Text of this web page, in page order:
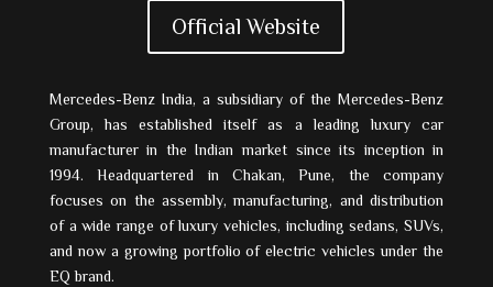
Official Website
Mercedes-Benz India, a subsidiary of the Mercedes-Benz
Group, has established itself as a leading luxury car
manufacturer in the Indian market since its inception in
1994. Headquartered in Chakan, Pune, the company
focuses on the assembly, manufacturing, and distribution
of a wide range of luxury vehicles, including sedans, SUVs,
and now a growing portfolio of electric vehicles under the
EQ brand.